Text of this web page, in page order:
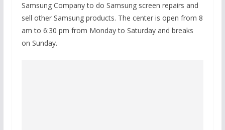
Samsung Company to do Samsung screen repairs and
sell other Samsung products. The center is open from 8
am to 6:30 pm from Monday to Saturday and breaks
on Sunday.